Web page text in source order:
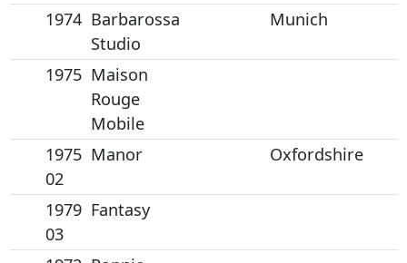
1974 Barbarossa
Studio
Munich
1975 Maison
Rouge
Mobile
1975
02
Manor Oxfordshire
1979
03
Fantasy